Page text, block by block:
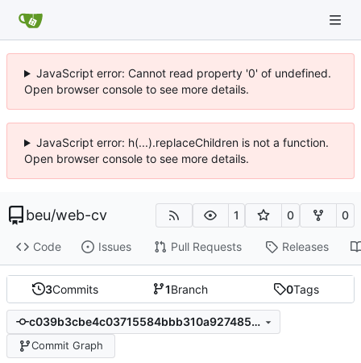
JavaScript error: Cannot read property '0' of undefined.
Open browser console to see more details.
JavaScript error: h(...).replaceChildren is not a function.
Open browser console to see more details.
beu/web-cv 1 0 0
Code Issues Pull Requests Releases
3Commits 1Branch 0Tags
c039b3cbe4c03715584bbb310a927485ef474a7d
Commit Graph